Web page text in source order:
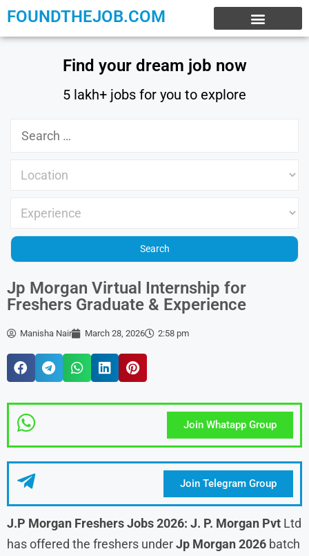
FOUNDTHEJOB.COM
Find your dream job now
5 lakh+ jobs for you to explore
Jp Morgan Virtual Internship for
Freshers Graduate & Experience
Manisha Nair March 28, 2026 2:58 pm
Join Whatapp Group
Join Telegram Group
J.P Morgan Freshers Jobs 2026: J. P. Morgan Pvt Ltd
has offered the freshers underJp Morgan 2026 batch